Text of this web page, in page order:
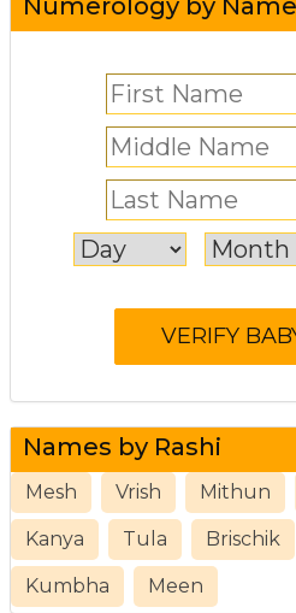
Numerology by Name
Names by Rashi
Mesh Vrish Mithun
Kanya Tula Brischik
Kumbha Meen